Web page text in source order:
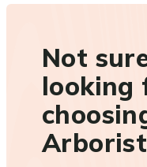
Not
looking